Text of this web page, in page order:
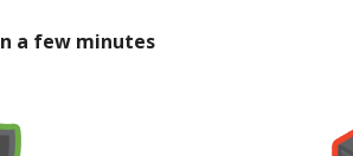
a few minutes